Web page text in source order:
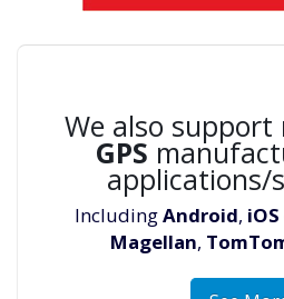
We also support
GPS
applications/
IncludingAndroid, iOS
Magellan,